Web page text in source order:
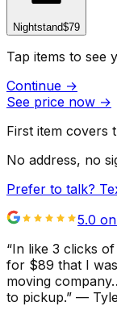
Nightstand$79
Tap items to see
Continue →
See price now →
First item covers
No address, no
Prefer to talk?
5.0
“In like 3 clicks
for $89 that I
moving
to pickup.” —